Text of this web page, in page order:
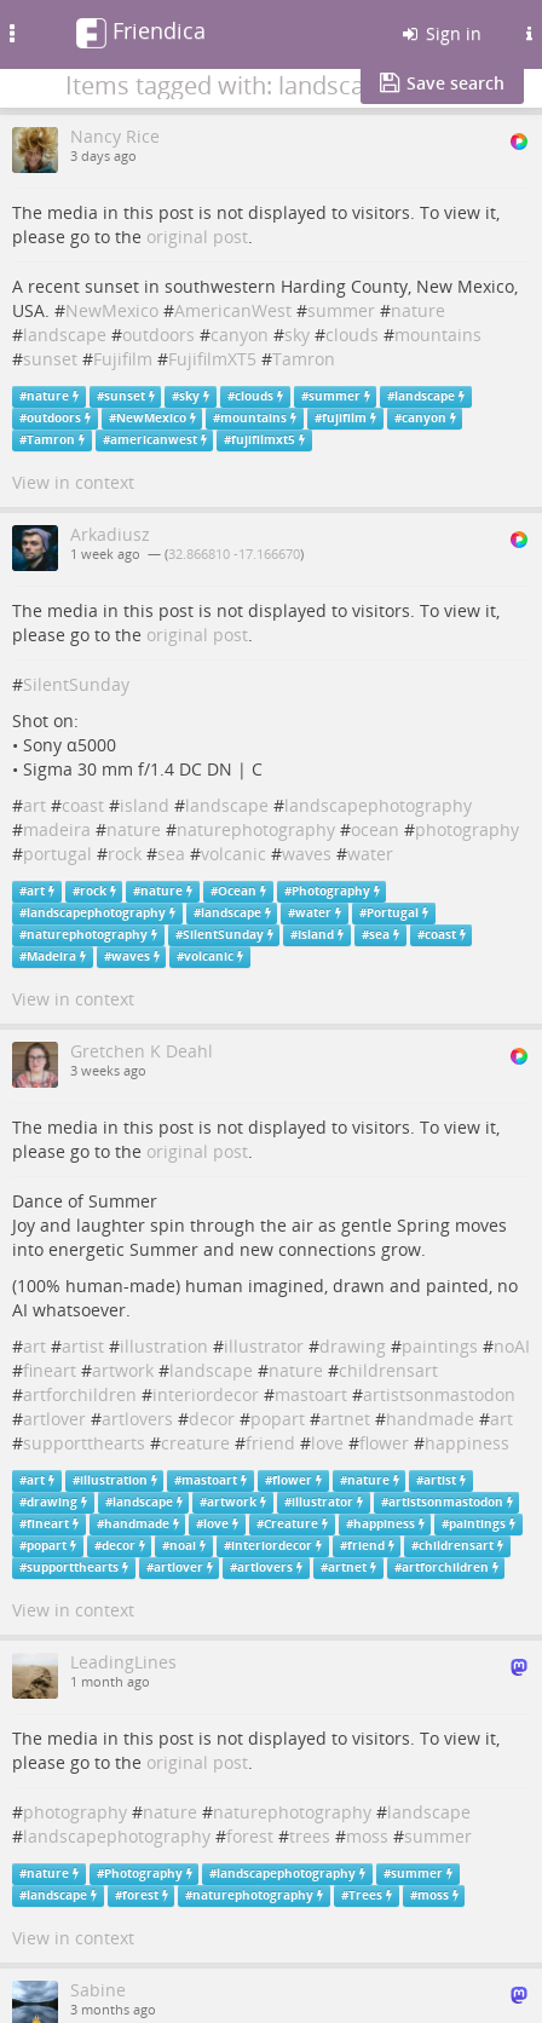
Friendica Sign in
Items tagged with: landscape Save search
Nancy Rice
3 days ago
The media in this post is not displayed to visitors. To view it,
please go to the original post.
A recent sunset in southwestern Harding County, New Mexico,
USA. #NewMexico #AmericanWest #summer #nature
#landscape #outdoors #canyon #sky #clouds #mountains
#sunset #Fujifilm #FujifilmXT5 #Tamron
#nature #sunset #sky #clouds #summer #landscape
#outdoors #NewMexico #mountains #fujifilm #canyon
#Tamron #americanwest #fujifilmxt5
View in context
Arkadiusz
1 week ago — (32.866810 -17.166670)
The media in this post is not displayed to visitors. To view it,
please go to the original post.
#SilentSunday
Shot on:
• Sony α5000
• Sigma 30 mm f/1.4 DC DN | C
#art #coast #island #landscape #landscapephotography
#madeira #nature #naturephotography #ocean #photography
#portugal #rock #sea #volcanic #waves #water
#art #rock #nature #Ocean #Photography
#landscapephotography #landscape #water #Portugal
#naturephotography #SilentSunday #Island #sea #coast
#Madeira #waves #volcanic
View in context
Gretchen K Deahl
3 weeks ago
The media in this post is not displayed to visitors. To view it,
please go to the original post.
Dance of Summer
Joy and laughter spin through the air as gentle Spring moves
into energetic Summer and new connections grow.
(100% human-made) human imagined, drawn and painted, no
AI whatsoever.
#art #artist #illustration #illustrator #drawing #paintings #noAI
#fineart #artwork #landscape #nature #childrensart
#artforchildren #interiordecor #mastoart #artistsonmastodon
#artlover #artlovers #decor #popart #artnet #handmade #art
#supportthearts #creature #friend #love #flower #happiness
#art #illustration #mastoart #flower #nature #artist
#drawing #landscape #artwork #illustrator #artistsonmastodon
#fineart #handmade #love #Creature #happiness #paintings
#popart #decor #noai #interiordecor #friend #childrensart
#supportthearts #artlover #artlovers #artnet #artforchildren
View in context
LeadingLines
1 month ago
The media in this post is not displayed to visitors. To view it,
please go to the original post.
#photography #nature #naturephotography #landscape
#landscapephotography #forest #trees #moss #summer
#nature #Photography #landscapephotography #summer
#landscape #forest #naturephotography #Trees #moss
View in context
Sabine
3 months ago